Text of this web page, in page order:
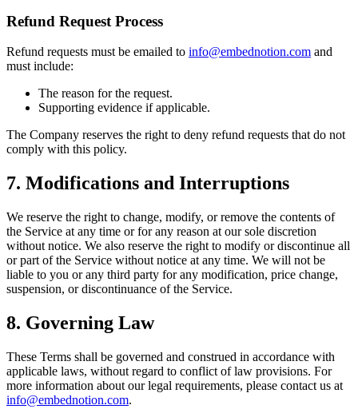
Refund Request Process
Refund requests must be emailed to info@embednotion.com and
must include:
The reason for the request.
Supporting evidence if applicable.
The Company reserves the right to deny refund requests that do not
comply with this policy.
7. Modifications and Interruptions
We reserve the right to change, modify, or remove the contents of
the Service at any time or for any reason at our sole discretion
without notice. We also reserve the right to modify or discontinue all
or part of the Service without notice at any time. We will not be
liable to you or any third party for any modification, price change,
suspension, or discontinuance of the Service.
8. Governing Law
These Terms shall be governed and construed in accordance with
applicable laws, without regard to conflict of law provisions. For
more information about our legal requirements, please contact us at
info@embednotion.com.